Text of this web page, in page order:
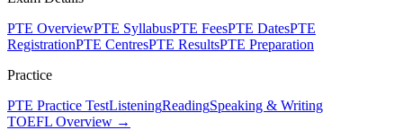
PTE OverviewPTE SyllabusPTE FeesPTE DatesPTE
RegistrationPTE CentresPTE ResultsPTE Preparation
Practice
PTE Practice TestListeningReadingSpeaking & Writing
TOEFL Overview →